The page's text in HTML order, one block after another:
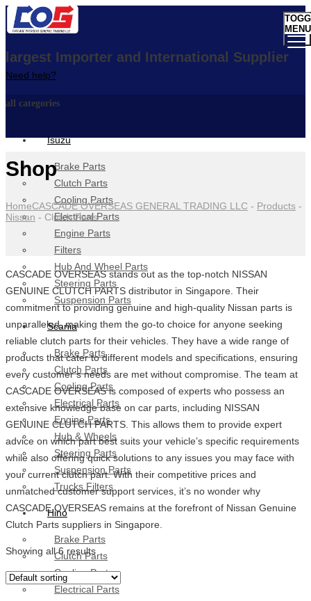
largest Importer and International Supplier
Need help?
all categories
Isuzu
Brake Parts
Clutch Parts
Cooling Parts
Electrical Parts
Engine Parts
Filters
Hub And Wheel Parts
Steering Parts
Suspension Parts
Scania
Brake Parts
Clutch Parts
Cooling Parts
Electrical Parts
Engine Parts
Hub & Wheels
Steering Parts
Suspension Parts
Trucks Filters
Hino
Brake Parts
Clutch Parts
Cooling Parts
Electrical Parts
MENU
Shop
HomeCASCADE OVERSEAS GENERAL TRADING LLC - Products -
Nissan - Clutch Parts
CASCADE OVERSEAS stands out as the top-notch NISSAN
GENUINE CLUTCH PARTS distributor in Singapore. Their
commitment to providing genuine and high-quality Nissan parts is
unparalleled, making them the go-to choice for anyone seeking
reliable clutch parts for their vehicles. They have a wide range of
products that cater to different models and specifications, ensuring
every customer’s needs are met without compromise. The team at
CASCADE OVERSEAS is composed of experts who possess an
extensive knowledge base on car parts, including NISSAN
GENUINE CLUTCH PARTS. This allows them to provide expert
advice on which part best suits your vehicle’s specific requirements
while also offering quick solutions to any issues you may face with
your current clutch part. With their competitive prices and
unmatched customer support services, it’s no wonder why
CASCADE OVERSEAS remains at the forefront of Nissan Genuine
Clutch Parts suppliers in Singapore.
Showing all 6 results